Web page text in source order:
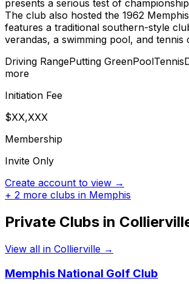
presents a serious test of
The club also hosted the 1962
features a traditional southern-style
verandas, a swimming pool, and tennis
Driving RangePutting GreenPoolTennis
more
Initiation Fee
$XX,XXX
Membership
Invite Only
Create account to view →
+ 2 more clubs in Memphis
Private Clubs in
View all in Collierville →
Memphis National Golf Club